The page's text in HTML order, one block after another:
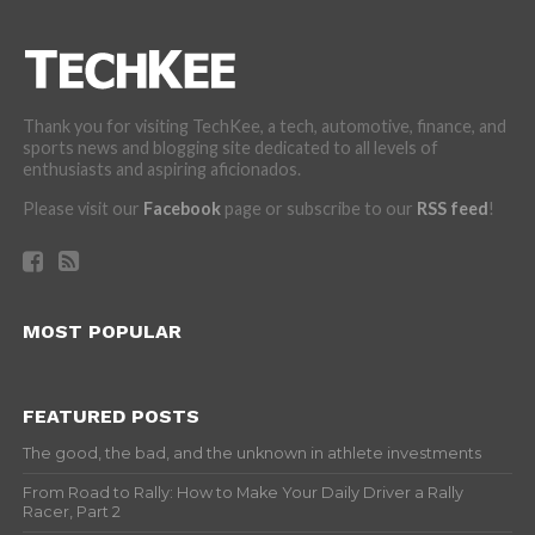
Thank you for visiting TechKee, a tech, automotive, finance, and
sports news and blogging site dedicated to all levels of
enthusiasts and aspiring aficionados.
Please visit our Facebookpage or subscribe to our RSS feed!
MOST POPULAR
FEATURED POSTS
The good, the bad, and the unknown in athlete investments
From Road to Rally: How to Make Your Daily Driver a Rally
Racer, Part 2